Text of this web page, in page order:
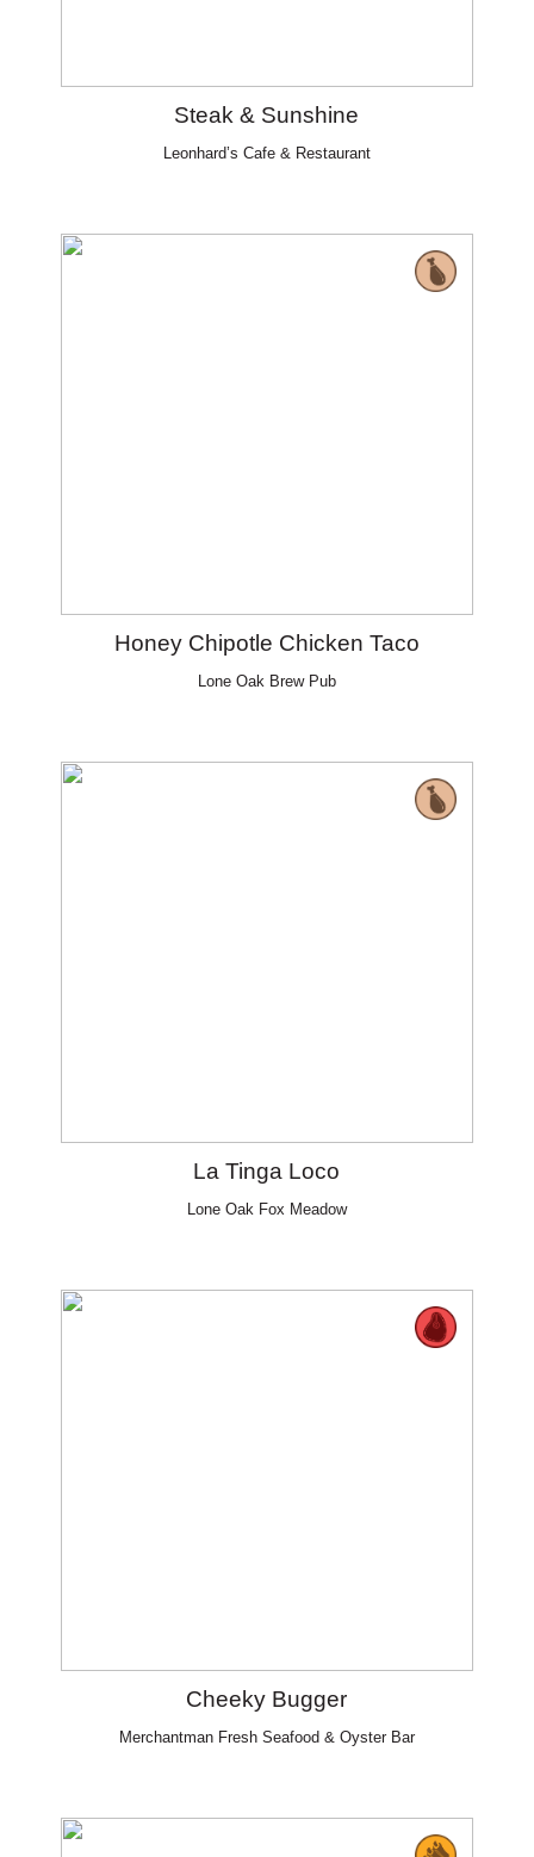
Steak & Sunshine
Leonhard’s Cafe & Restaurant
Honey Chipotle Chicken Taco
Lone Oak Brew Pub
La Tinga Loco
Lone Oak Fox Meadow
Cheeky Bugger
Merchantman Fresh Seafood & Oyster Bar